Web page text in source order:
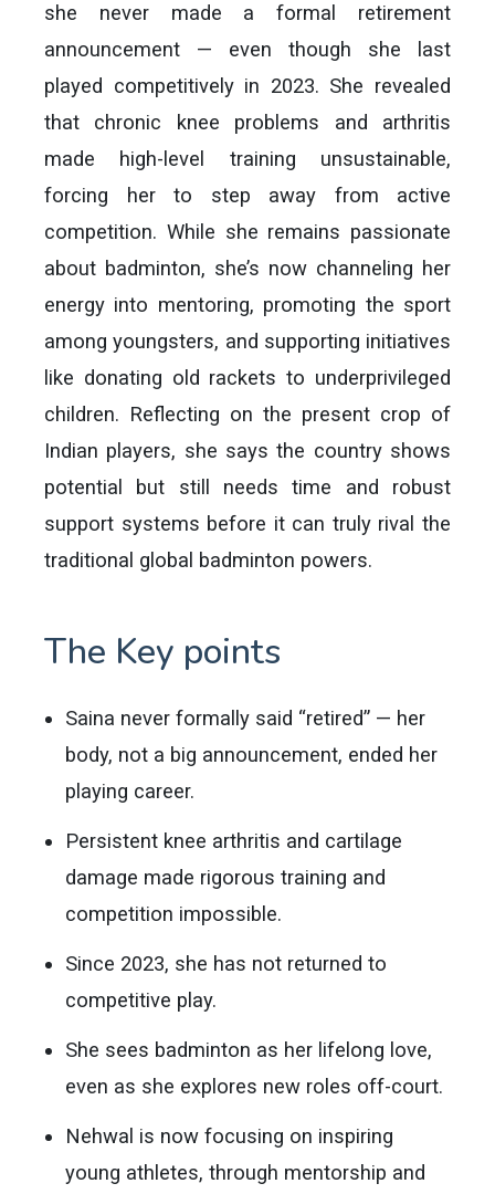
she never made a formal retirement
announcement — even though she last
played competitively in 2023. She revealed
that chronic knee problems and arthritis
made high-level training unsustainable,
forcing her to step away from active
competition. While she remains passionate
about badminton, she’s now channeling her
energy into mentoring, promoting the sport
among youngsters, and supporting initiatives
like donating old rackets to underprivileged
children. Reflecting on the present crop of
Indian players, she says the country shows
potential but still needs time and robust
support systems before it can truly rival the
traditional global badminton powers.
The Key points
Saina never formally said “retired” — her
body, not a big announcement, ended her
playing career.
Persistent knee arthritis and cartilage
damage made rigorous training and
competition impossible.
Since 2023, she has not returned to
competitive play.
She sees badminton as her lifelong love,
even as she explores new roles off-court.
Nehwal is now focusing on inspiring
young athletes, through mentorship and